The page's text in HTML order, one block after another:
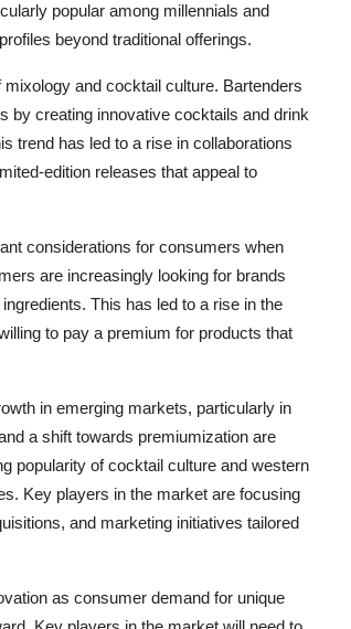
popular among millennials and
beyond traditional offerings.
and cocktail culture. Bartenders
by creating innovative cocktails and drink
trend has led to a rise in collaborations
edition releases that appeal to
considerations for consumers when
are increasingly looking for brands
This has led to a rise in the
to pay a premium for products that
in emerging markets, particularly in
a shift towards premiumization are
popularity of cocktail culture and western
Key players in the market are focusing
and marketing initiatives tailored
as consumer demand for unique